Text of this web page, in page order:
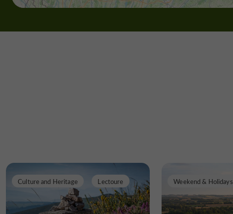
Culture and Heritage Lectoure Weekend & Holidays